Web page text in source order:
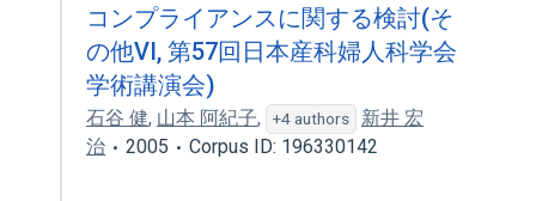
コンプライアンスに関する検討(そ
の他VI, 第57回日本産科婦人科学会
学術講演会)
石谷 健, 山本 阿紀子, +4 authors
新井 宏
治
2005 Corpus ID: 196330142